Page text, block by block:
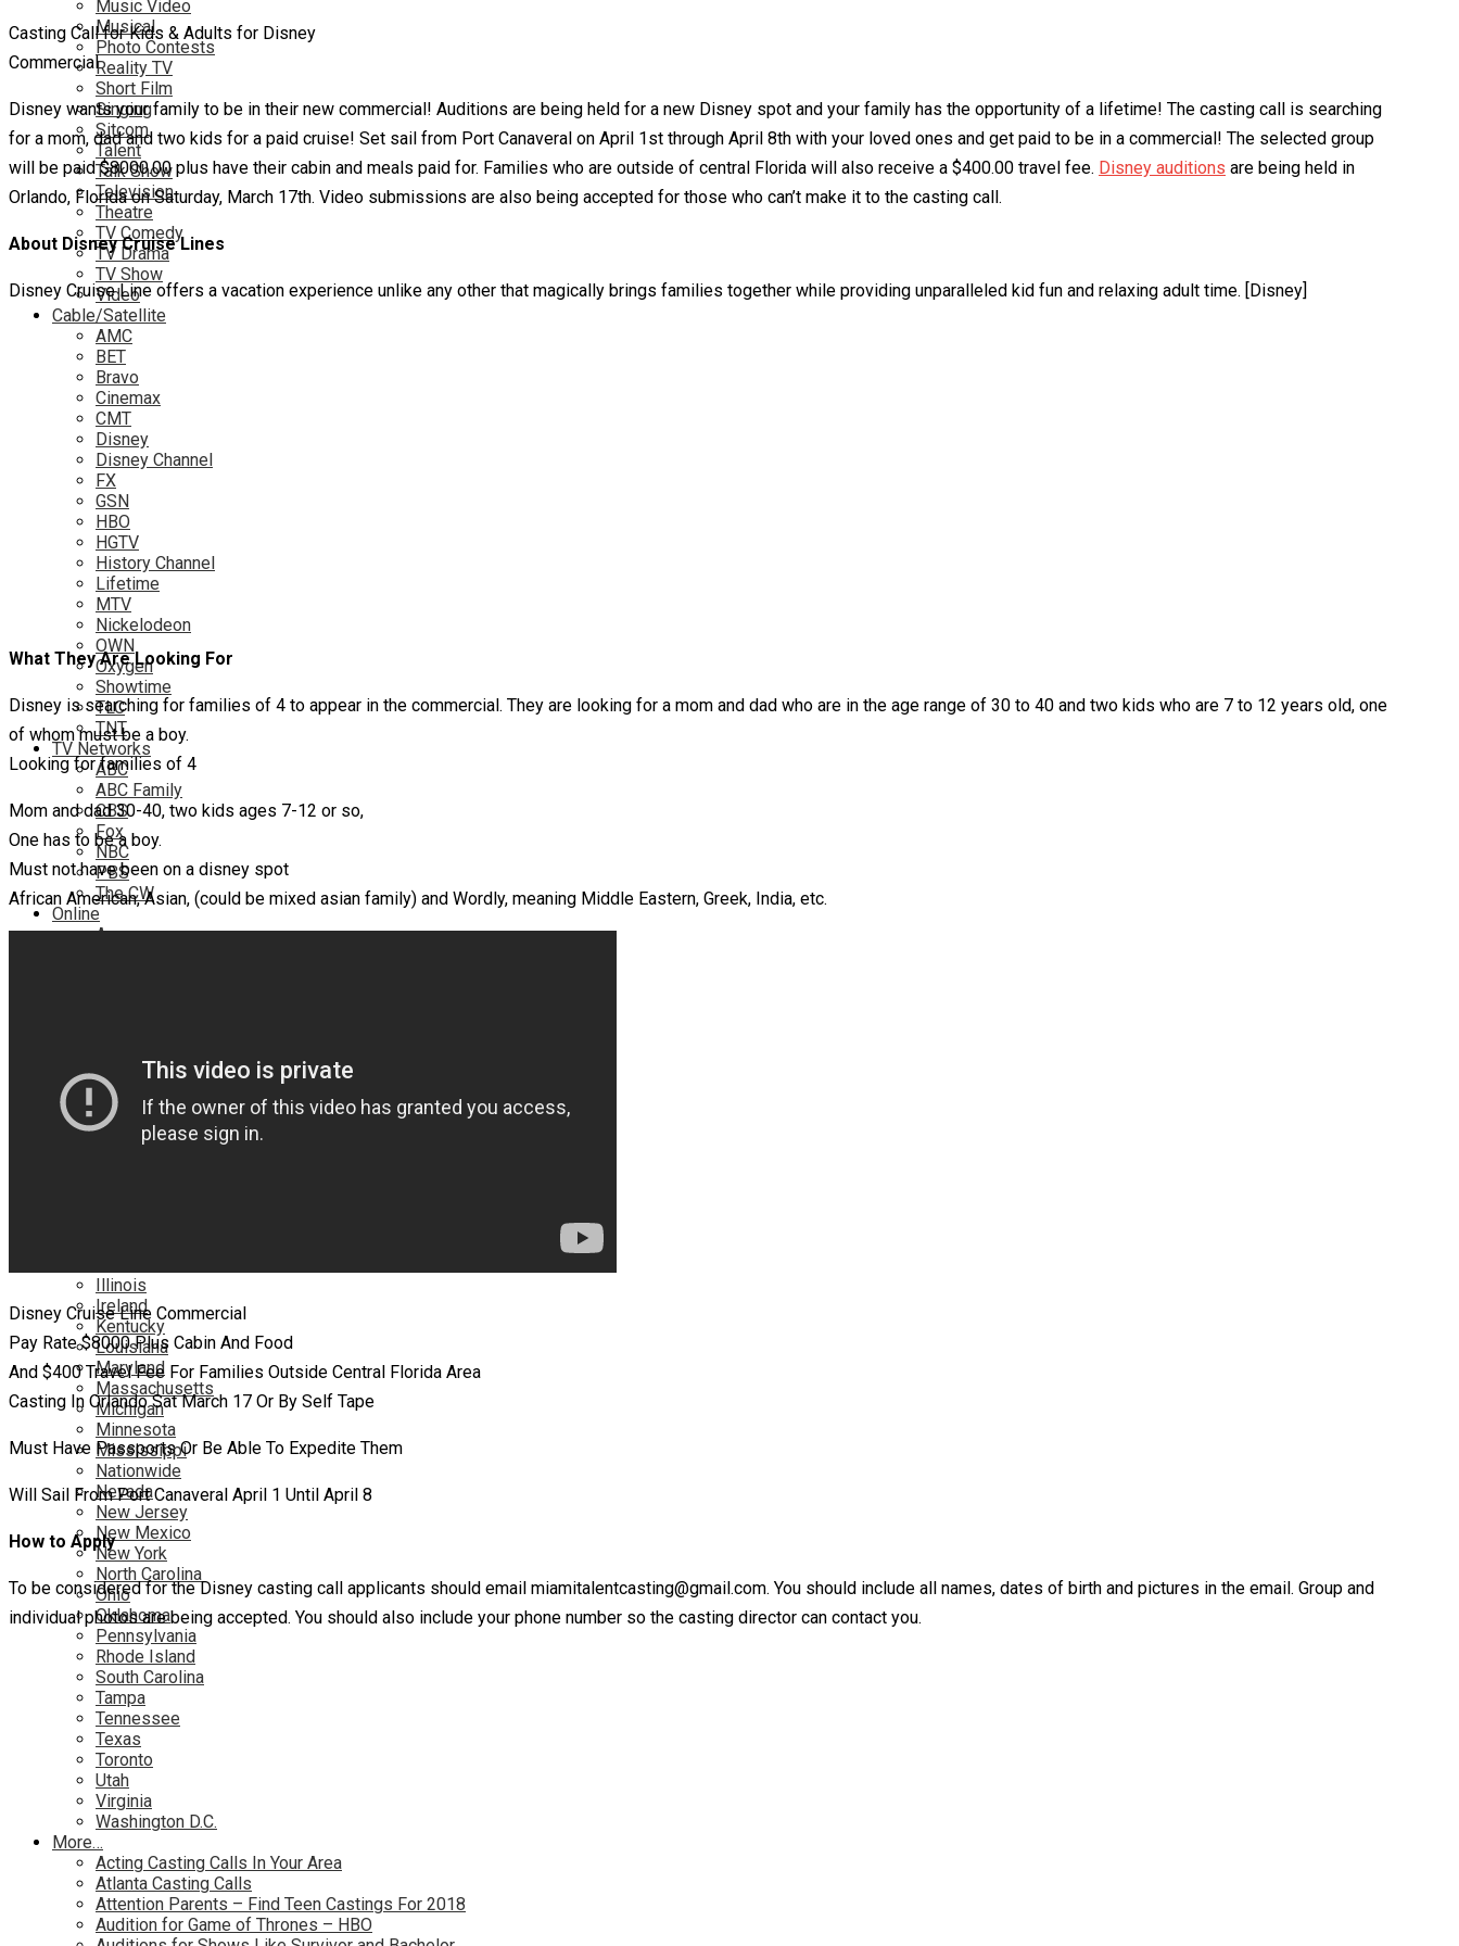
Music Video
Musical
Photo Contests
Reality TV
Short Film
Singing
Sitcom
Talent
Talk Show
Television
Theatre
TV Comedy
TV Drama
TV Show
Video
Cable/Satellite
AMC
BET
Bravo
Cinemax
CMT
Disney
Disney Channel
FX
GSN
HBO
HGTV
History Channel
Lifetime
MTV
Nickelodeon
OWN
Oxygen
Showtime
TLC
TNT
TV Networks
ABC
ABC Family
CBS
Fox
NBC
PBS
The CW
Online
Amazon
Alaska
Arizona
California
Canada
Colorado
Illinois
Ireland
Kentucky
Louisiana
Maryland
Massachusetts
Michigan
Minnesota
Mississippi
Nationwide
Nevada
New Jersey
New Mexico
New York
North Carolina
Ohio
Oklahoma
Pennsylvania
Rhode Island
South Carolina
Tampa
Tennessee
Texas
Toronto
Utah
Virginia
Washington D.C.
More…
Acting Casting Calls In Your Area
Atlanta Casting Calls
Attention Parents – Find Teen Castings For 2018
Audition for Game of Thrones – HBO
Casting Call for Kids & Adults for Disney
Commercial
Disney wants your family to be in their new commercial! Auditions are being held for a new Disney spot and your family has the opportunity of a lifetime! The casting call is searching
for a mom, dad and two kids for a paid cruise! Set sail from Port Canaveral on April 1st through April 8th with your loved ones and get paid to be in a commercial! The selected group
will be paid $8000.00 plus have their cabin and meals paid for. Families who are outside of central Florida will also receive a $400.00 travel fee. Disney auditions are being held in
Orlando, Florida on Saturday, March 17th. Video submissions are also being accepted for those who can’t make it to the casting call.
About Disney Cruise Lines
Disney Cruise Line offers a vacation experience unlike any other that magically brings families together while providing unparalleled kid fun and relaxing adult time. [Disney]
What They Are Looking For
Disney is searching for families of 4 to appear in the commercial. They are looking for a mom and dad who are in the age range of 30 to 40 and two kids who are 7 to 12 years old, one
of whom must be a boy.
Looking for families of 4
Mom and dad 30-40, two kids ages 7-12 or so,
One has to be a boy.
Must not have been on a disney spot
African American, Asian, (could be mixed asian family) and Wordly, meaning Middle Eastern, Greek, India, etc.
Disney Cruise Line Commercial
Pay Rate $8000 Plus Cabin And Food
And $400 Travel Fee For Families Outside Central Florida Area
Casting In Orlando Sat March 17 Or By Self Tape
Must Have Passports Or Be Able To Expedite Them
Will Sail From Port Canaveral April 1 Until April 8
How to Apply
To be considered for the Disney casting call applicants should email miamitalentcasting@gmail.com. You should include all names, dates of birth and pictures in the email. Group and
individual photos are being accepted. You should also include your phone number so the casting director can contact you.